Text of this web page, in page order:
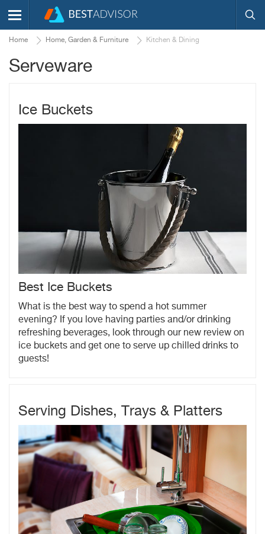
Home Home, Garden & Furniture Kitchen & Dining
Serveware
Ice Buckets
Best Ice Buckets
What is the best way to spend a hot summer
evening? If you love having parties and/or drinking
refreshing beverages, look through our new review on
ice buckets and get one to serve up chilled drinks to
guests!
Serving Dishes, Trays & Platters